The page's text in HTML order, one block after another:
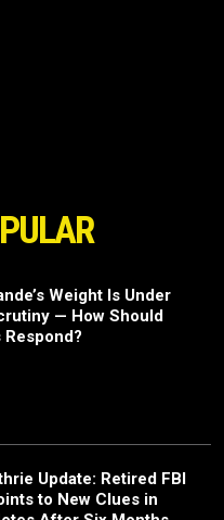
Weight Is Under
— How Should
Update: Retired FBI
to New Clues in